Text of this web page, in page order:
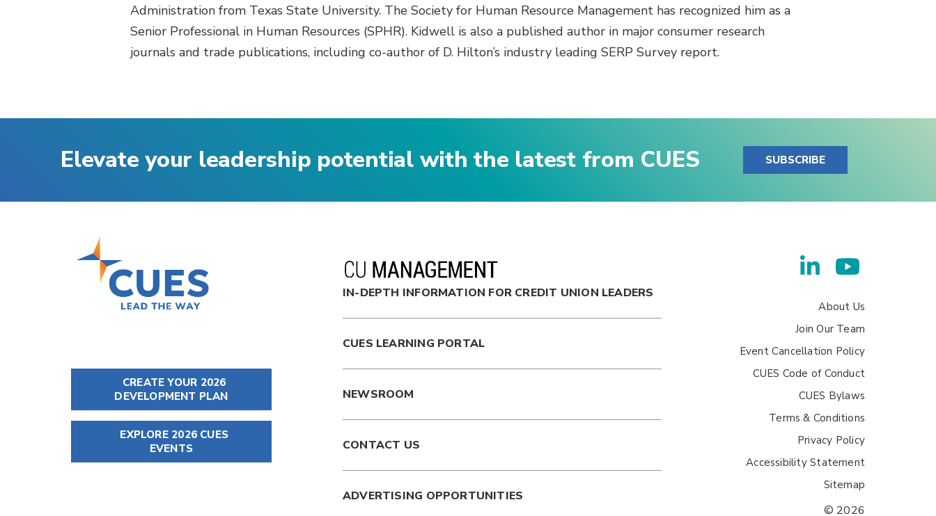
Administration from Texas State University. The Society for Human Resource Management has recognized him as a
Senior Professional in Human Resources (SPHR). Kidwell is also a published author in major consumer research
journals and trade publications, including co-author of D. Hilton’s industry leading SERP Survey report.
Elevate your leadership potential with the latest from CUES SUBSCRIBE
CREATE YOUR 2026
DEVELOPMENT PLAN
EXPLORE 2026 CUES
EVENTS
IN-DEPTH INFORMATION FOR CREDIT UNION LEADERS
CUES LEARNING PORTAL
NEWSROOM
CONTACT US
ADVERTISING OPPORTUNITIES
About Us
Join Our Team
Event Cancellation Policy
CUES Code of Conduct
CUES Bylaws
Terms & Conditions
Privacy Policy
Accessibility Statement
Sitemap
© 2026